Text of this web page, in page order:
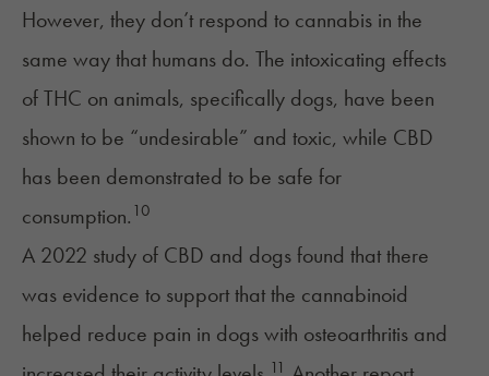
However, they don’t respond to cannabis in the
same way that humans do. The intoxicating effects
of THC on animals, specifically dogs, have been
shown to be “undesirable” and toxic, while CBD
has been demonstrated to be safe for
consumption. 10
A 2022 study of CBD and dogs found that there
was evidence to support that the cannabinoid
helped reduce pain in dogs with osteoarthritis and
11